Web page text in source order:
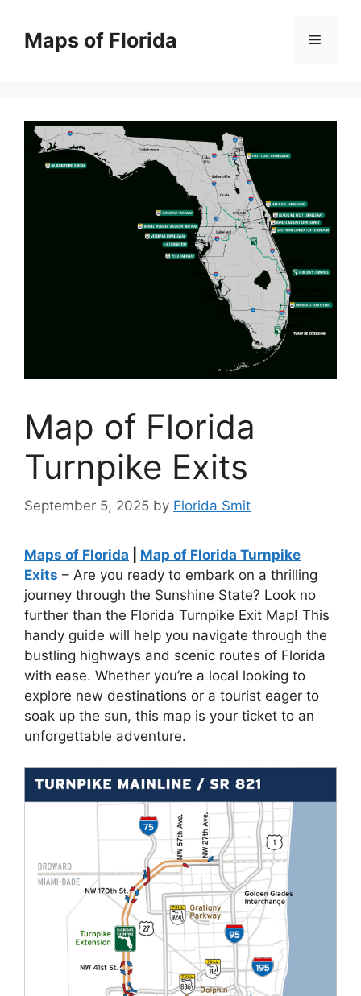
contentMaps of Florida Menu
Map of Florida
Turnpike Exits
September 5, 2025 by Florida Smit
Maps of Florida
Map of Florida Turnpike
Exits – Are you ready to embark on a thrilling
journey through the Sunshine State? Look no
further than the Florida Turnpike Exit Map! This
handy guide will help you navigate through the
bustling highways and scenic routes of Florida
with ease. Whether you’re a local looking to
explore new destinations or a tourist eager to
soak up the sun, this map is your ticket to an
unforgettable adventure.